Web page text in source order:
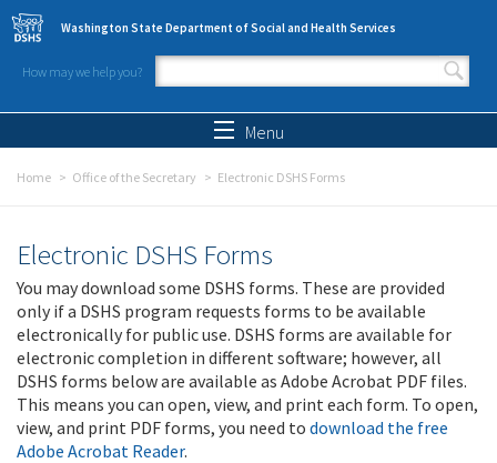
Skip to main content
Washington State Department of Social and Health Services
How may we help you?
Search form
Menu
Home Office of the Secretary Electronic DSHS Forms
Electronic DSHS Forms
You may download some DSHS forms. These are provided
only if a DSHS program requests forms to be available
electronically for public use. DSHS forms are available for
electronic completion in different software; however, all
DSHS forms below are available as Adobe Acrobat PDF files.
This means you can open, view, and print each form. To open,
view, and print PDF forms, you need to download the free
Adobe Acrobat Reader.